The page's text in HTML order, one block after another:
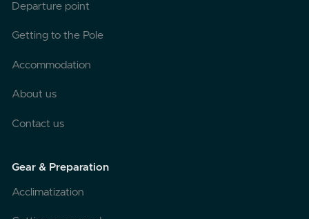
Departure point
Getting to the Pole
Accommodation
About us
Contact us
Gear & Preparation
Acclimatization